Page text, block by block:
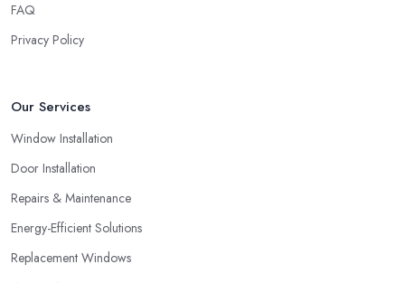
London: Guarantees
provide you with guarantees and warranties for the service and
company in London that is not able to provide you with a
guarantee that covers various things and possible risks and issues.
FAQ
Privacy Policy
Our Services
Window Installation
Door Installation
Repairs & Maintenance
Energy-Efficient Solutions
Replacement Windows